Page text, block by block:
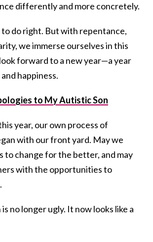
differently and more concretely.
to do right. But with repentance,
we immerse ourselves in this
forward to a new year—a year
happiness.
to My Autistic Son
year, our own process of
with our front yard. May we
to change for the better, and may
with the opportunities to
no longer ugly. It now looks like a